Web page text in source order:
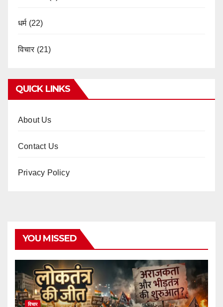
धर्म(22)
विचार (21)
QUICK LINKS
About Us
Contact Us
Privacy Policy
YOU MISSED
विचार